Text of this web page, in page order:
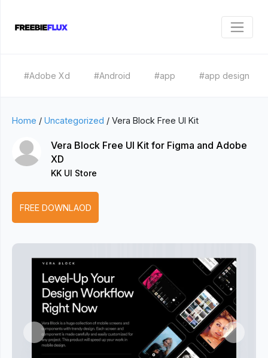
#Adobe Xd #Android #app #app design
Home / Uncategorized / Vera Block Free UI Kit
Vera Block Free UI Kit for Figma and Adobe
XD
KK UI Store
FREE DOWNLAOD
Previous